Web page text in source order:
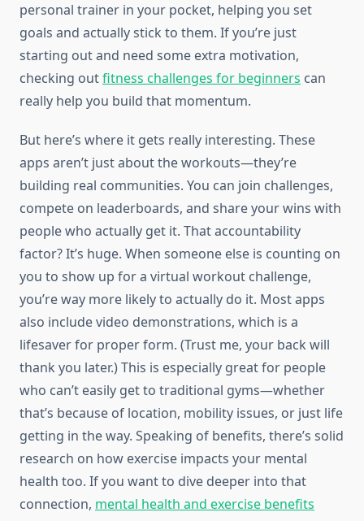
personal trainer in your pocket, helping you set
goals and actually stick to them. If you’re just
starting out and need some extra motivation,
checking outfitness challenges for beginners can
really help you build that momentum.
But here’s where it gets really interesting. These
apps aren’t just about the workouts—they’re
building real communities. You can join challenges,
compete on leaderboards, and share your wins with
people who actually get it. That accountability
factor? It’s huge. When someone else is counting on
you to show up for a virtual workout challenge,
you’re way more likely to actually do it. Most apps
also include video demonstrations, which is a
lifesaver for proper form. (Trust me, your back will
thank you later.) This is especially great for people
who can’t easily get to traditional gyms—whether
that’s because of location, mobility issues, or just life
getting in the way. Speaking of benefits, there’s solid
research on how exercise impacts your mental
health too. If you want to dive deeper into that
connection, mental health and exercise benefits